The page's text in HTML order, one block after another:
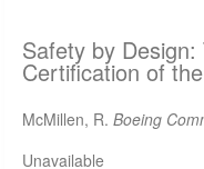
Safety by
Certification of
McMillen, R. Boeing
Unavailable